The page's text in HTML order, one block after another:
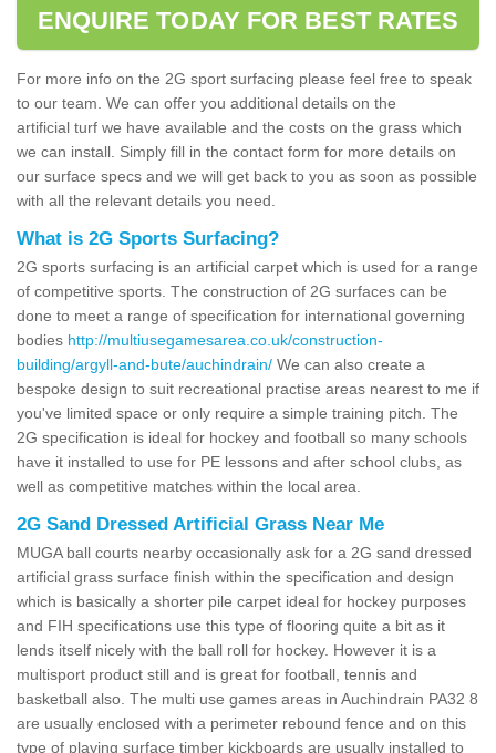
ENQUIRE TODAY FOR BEST RATES
For more info on the 2G sport surfacing please feel free to speak
to our team. We can offer you additional details on the
artificial turf we have available and the costs on the grass which
we can install. Simply fill in the contact form for more details on
our surface specs and we will get back to you as soon as possible
with all the relevant details you need.
What is 2G Sports Surfacing?
2G sports surfacing is an artificial carpet which is used for a range
of competitive sports. The construction of 2G surfaces can be
done to meet a range of specification for international governing
bodies http://multiusegamesarea.co.uk/construction-
building/argyll-and-bute/auchindrain/ We can also create a
bespoke design to suit recreational practise areas nearest to me if
you've limited space or only require a simple training pitch. The
2G specification is ideal for hockey and football so many schools
have it installed to use for PE lessons and after school clubs, as
well as competitive matches within the local area.
2G Sand Dressed Artificial Grass Near Me
MUGA ball courts nearby occasionally ask for a 2G sand dressed
artificial grass surface finish within the specification and design
which is basically a shorter pile carpet ideal for hockey purposes
and FIH specifications use this type of flooring quite a bit as it
lends itself nicely with the ball roll for hockey. However it is a
multisport product still and is great for football, tennis and
basketball also. The multi use games areas in Auchindrain PA32 8
are usually enclosed with a perimeter rebound fence and on this
type of playing surface timber kickboards are usually installed to